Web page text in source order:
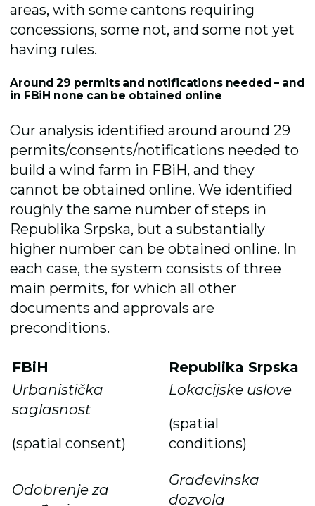
areas, with some cantons requiring
concessions, some not, and some not yet
having rules.
Around 29 permits and notifications needed – and
in FBiH none can be obtained online
Our analysis identified around around 29
permits/consents/notifications needed to
build a wind farm in FBiH, and they
cannot be obtained online. We identified
roughly the same number of steps in
Republika Srpska, but a substantially
higher number can be obtained online. In
each case, the system consists of three
main permits, for which all other
documents and approvals are
preconditions.
FBiH
Republika Srpska
Urbanistička
saglasnost
(spatial consent)
Lokacijske uslove
(spatial
conditions)
Odobrenje za
Građevinska
dozvola